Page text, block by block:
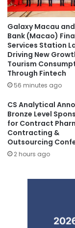
Galaxy Macau
Bank (Macao)
Services Station
Driving New
Tourism
Through Fintech
56 minutes ago
CS Analytical
Bronze Level
for Contract
Contracting &
Outsourcing
2 hours ago